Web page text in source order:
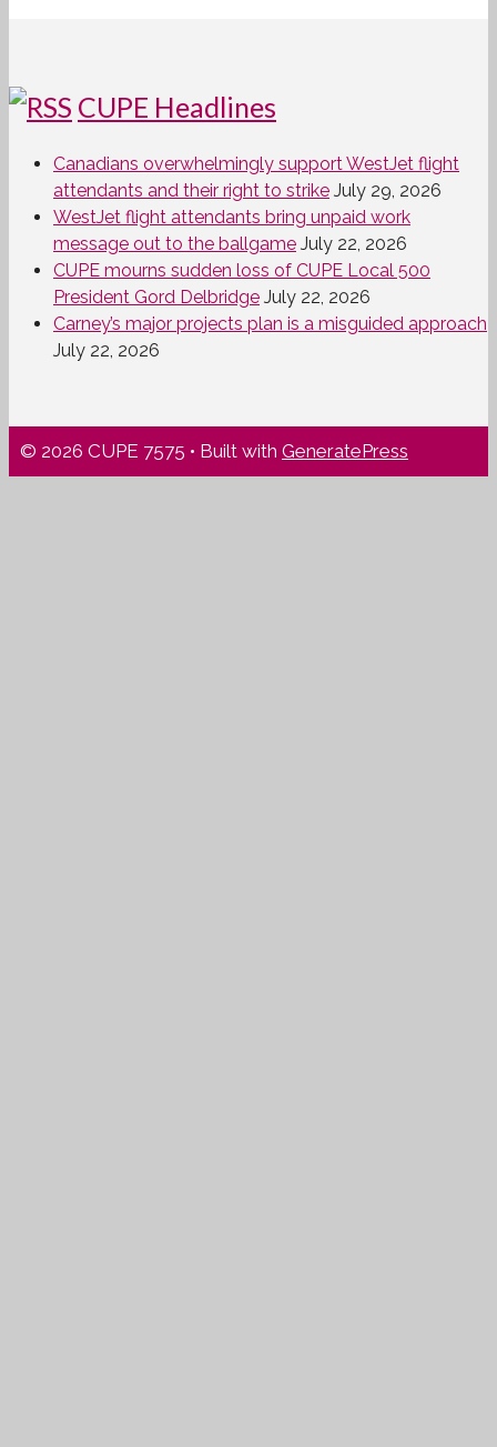
CUPE Headlines
Canadians overwhelmingly support WestJet flight
attendants and their right to strike July 29, 2026
WestJet flight attendants bring unpaid work
message out to the ballgame July 22, 2026
CUPE mourns sudden loss of CUPE Local 500
President Gord Delbridge July 22, 2026
Carney’s major projects plan is a misguided approach
July 22, 2026
© 2026 CUPE 7575 • Built with GeneratePress